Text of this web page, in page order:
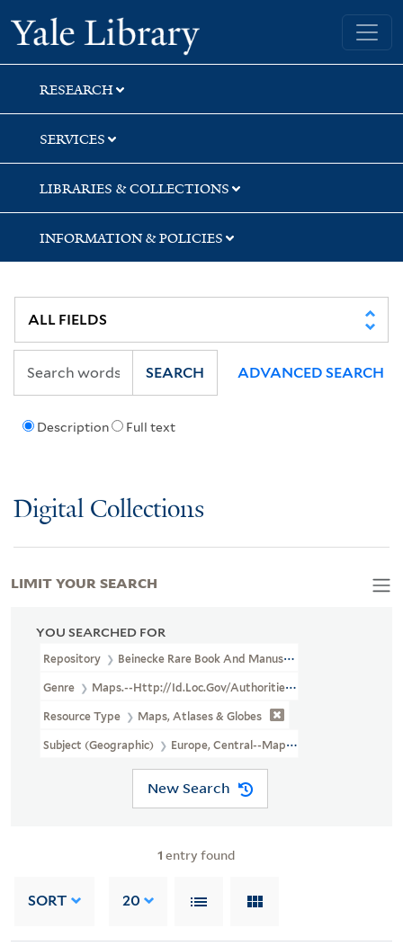
Skip
to
search
Skip
to
main
content
Skip
to
first
result
Yale University Library
RESEARCH
SERVICES
LIBRARIES & COLLECTIONS
INFORMATION & POLICIES
Description Full text
SEARCH ADVANCED SEARCH
Digital Collections
YOU SEARCHED FOR
Repository Beinecke Rare Book And Manuscript Library
Genre Maps.--http://id.loc.gov/authorities/genreForms/
Resource Type Maps, Atlases & Globes
Subject (Geographic) Europe, Central--Maps.--http://
New Search
1 entry found
SORT 20
LIMIT YOUR SEARCH